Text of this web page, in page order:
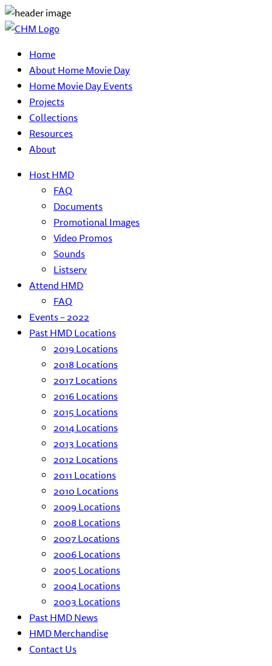
Home
About Home Movie Day
Home Movie Day Events
Projects
Collections
Resources
About
Host HMD
FAQ
Documents
Promotional Images
Video Promos
Sounds
Listserv
Attend HMD
FAQ
Events – 2022
Past HMD Locations
2019 Locations
2018 Locations
2017 Locations
2016 Locations
2015 Locations
2014 Locations
2013 Locations
2012 Locations
2011 Locations
2010 Locations
2009 Locations
2008 Locations
2007 Locations
2006 Locations
2005 Locations
2004 Locations
2003 Locations
Past HMD News
HMD Merchandise
Contact Us